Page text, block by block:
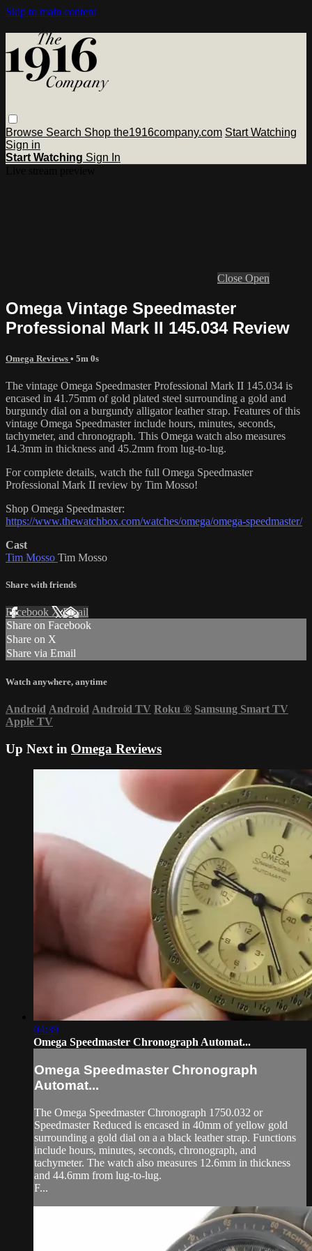
Skip to main content
Browse Search Shop the1916company.com Start Watching
Sign in
Start Watching Sign In
Close Open
Omega Vintage Speedmaster
Professional Mark II 145.034 Review
Omega Reviews • 5m 0s
The vintage Omega Speedmaster Professional Mark II 145.034 is
encased in 41.75mm of gold plated steel surrounding a gold and
burgundy dial on a burgundy alligator leather strap. Features of this
vintage Omega Speedmaster include hours, minutes, seconds,
tachymeter, and chronograph. This Omega watch also measures
14.3mm in thickness and 45.2mm from lug-to-lug.
For complete details, watch the full Omega Speedmaster
Professional Mark II review by Tim Mosso!
Shop Omega Speedmaster:
https://www.thewatchbox.com/watches/omega/omega-speedmaster/
Cast
Tim Mosso Tim Mosso
Share with friends
Facebook XEmail
Share on Facebook
Share on X
Share via Email
Watch anywhere, anytime
Android Android Android TV Roku ® Samsung Smart TV
Apple TV
Up Next in Omega Reviews
04:39
Omega Speedmaster Chronograph Automat...
Omega Speedmaster Chronograph
Automat...
The Omega Speedmaster Chronograph 1750.032 or
Speedmaster Reduced is encased in 40mm of yellow gold
surrounding a gold dial on a a black leather strap. Functions
include hours, minutes, seconds, chronograph, and
tachymeter. The watch also measures 12.6mm in thickness
and 44.6mm from lug-to-lug.
F...